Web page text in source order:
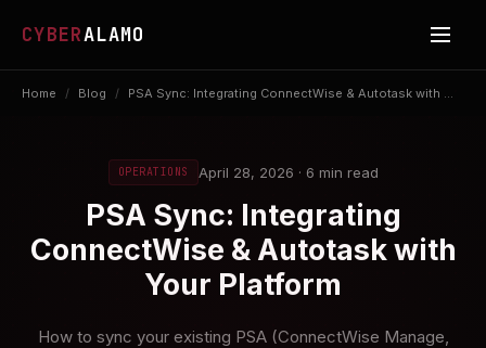
CYBERALAMO
Home / Blog / PSA Sync: Integrating ConnectWise & Autotask with ...
OPERATIONS April 28, 2026 · 6 min read
PSA Sync: Integrating
ConnectWise & Autotask with
Your Platform
How to sync your existing PSA (ConnectWise Manage,